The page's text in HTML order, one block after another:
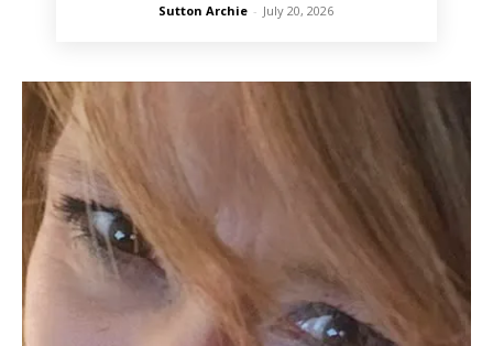
Sutton Archie - July 20, 2026